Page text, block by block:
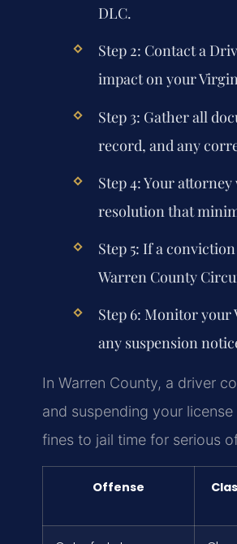
DLC.
Step 2: Contact a
impact on your
Step 3: Gather all
record, and any
Step 4: Your
resolution that
Step 5: If a
Warren County
Step 6: Monitor
any suspension
In Warren County, a driver
and suspending your
fines to jail time for serious
Offense